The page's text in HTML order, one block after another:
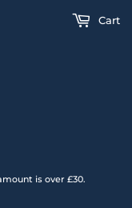
is over £30.
Cart